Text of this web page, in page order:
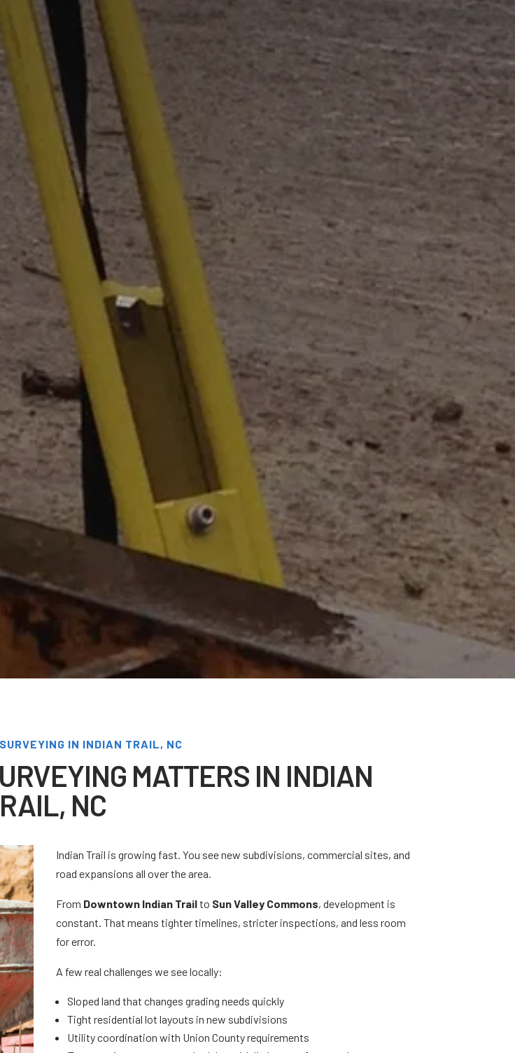
IN INDIAN TRAIL, NC
MATTERS IN INDIAN
NC
Indian Trail is growing fast. You see new subdivisions, commercial sites, and
road expansions all over the area.
From Downtown Indian Trailto Sun Valley Commons, development is
constant. That means tighter timelines, stricter inspections, and less room
for error.
A few real challenges we see locally:
Sloped land that changes grading needs quickly
Tight residential lot layouts in new subdivisions
Utility coordination with Union County requirements